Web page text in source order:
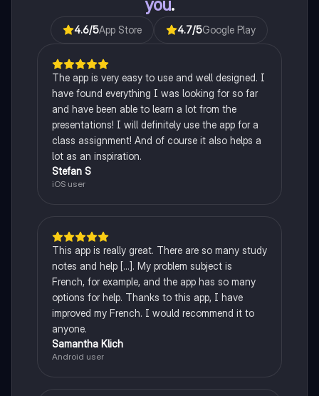
you.
4.6/5App Store 4.7/5Google Play
The app is very easy to use and well designed. I
have found everything I was looking for so far
and have been able to learn a lot from the
presentations! I will definitely use the app for a
class assignment! And of course it also helps a
lot as an inspiration.
Stefan S
iOS user
This app is really great. There are so many study
notes and help [...]. My problem subject is
French, for example, and the app has so many
options for help. Thanks to this app, I have
improved my French. I would recommend it to
anyone.
Samantha Klich
Android user